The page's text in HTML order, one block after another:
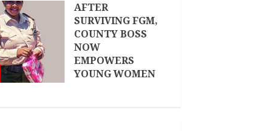
AFTER
SURVIVING FGM,
COUNTY BOSS
NOW
EMPOWERS
YOUNG WOMEN